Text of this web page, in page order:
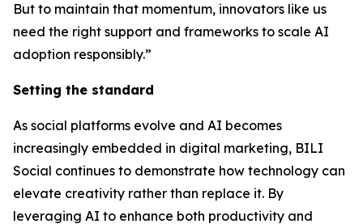
But to maintain that momentum, innovators like us
need the right support and frameworks to scale AI
adoption responsibly.”
Setting the standard
As social platforms evolve and AI becomes
increasingly embedded in digital marketing, BILI
Social continues to demonstrate how technology can
elevate creativity rather than replace it. By
leveraging AI to enhance both productivity and